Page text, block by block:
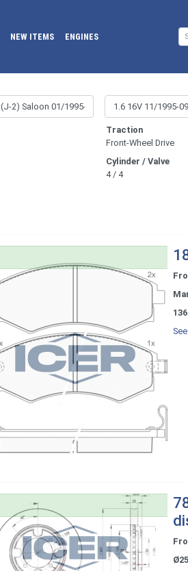
NEW ITEMS ENGINES
Traction
Front-Wheel Drive
Cylinder / Valve
4 / 4